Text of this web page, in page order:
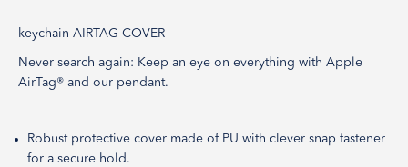
keychain AIRTAG COVER
Never search again: Keep an eye on everything with Apple
AirTag® and our pendant.
Robust protective cover made of PU with clever snap fastener
for a secure hold.